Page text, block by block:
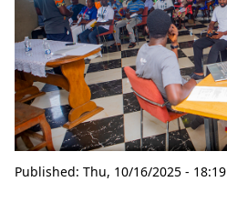
Published: Thu, 10/16/2025 - 18:19